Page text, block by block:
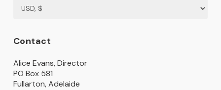
Contact
Alice Evans, Director
PO Box 581
Fullarton, Adelaide